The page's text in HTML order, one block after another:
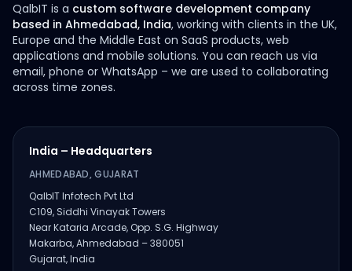
QalbIT is a custom software development company
based in Ahmedabad, India, working with clients in the UK,
Europe and the Middle East on SaaS products, web
applications and mobile solutions. You can reach us via
email, phone or WhatsApp – we are used to collaborating
across time zones.
India – Headquarters
AHMEDABAD, GUJARAT
QalbIT Infotech Pvt Ltd
C109, Siddhi Vinayak Towers
Near Kataria Arcade, Opp. S.G. Highway
Makarba, Ahmedabad – 380051
Gujarat, India